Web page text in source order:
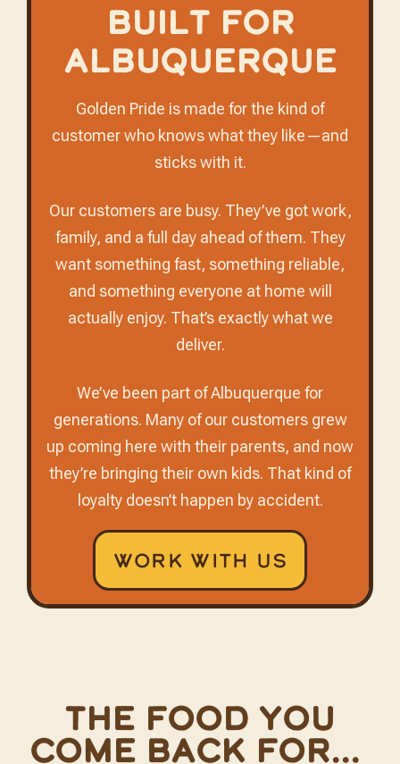
Built for
Albuquerque
Golden Pride is made for the kind of
customer who knows what they like—and
sticks with it.
Our customers are busy. They’ve got work,
family, and a full day ahead of them. They
want something fast, something reliable,
and something everyone at home will
actually enjoy. That’s exactly what we
deliver.
We’ve been part of Albuquerque for
generations. Many of our customers grew
up coming here with their parents, and now
they’re bringing their own kids. That kind of
loyalty doesn’t happen by accident.
Work With Us
The food you
come back for...